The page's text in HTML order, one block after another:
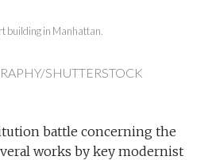
building in Manhattan.
SHUTTERSTOCK
battle concerning the
works by key modernist